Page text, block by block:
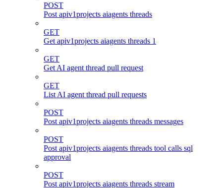
POST
Post apiv1projects aiagents threads
GET
Get apiv1projects aiagents threads 1
GET
Get AI agent thread pull request
GET
List AI agent thread pull requests
POST
Post apiv1projects aiagents threads messages
POST
Post apiv1projects aiagents threads tool calls sql
approval
POST
Post apiv1projects aiagents threads stream